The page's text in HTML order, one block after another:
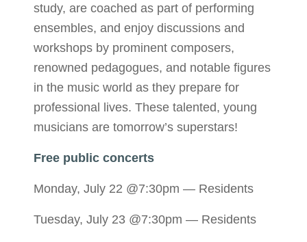
study, are coached as part of performing
ensembles, and enjoy discussions and
workshops by prominent composers,
renowned pedagogues, and notable figures
in the music world as they prepare for
professional lives. These talented, young
musicians are tomorrow’s superstars!
Free public concerts
Monday, July 22 @7:30pm — Residents
Tuesday, July 23 @7:30pm — Residents